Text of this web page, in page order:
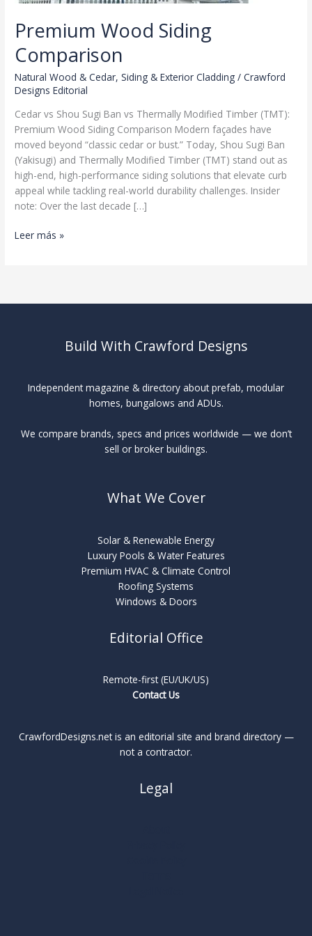
Premium Wood Siding
Comparison
Natural Wood & Cedar,Siding & Exterior Cladding /Crawford
Designs Editorial
Cedar vs Shou Sugi Ban vs Thermally Modified Timber (TMT):
Premium Wood Siding Comparison Modern façades have
moved beyond “classic cedar or bust.” Today, Shou Sugi Ban
(Yakisugi) and Thermally Modified Timber (TMT) stand out as
high-end, high-performance siding solutions that elevate curb
appeal while tackling real-world durability challenges. Insider
note: Over the last decade […]
Premium
Leer más »
Build With Crawford Designs
Independent magazine & directory about prefab, modular
homes, bungalows and ADUs.
We compare brands, specs and prices worldwide — we don’t
sell or broker buildings.
What We Cover
Solar & Renewable Energy
Luxury Pools & Water Features
Premium HVAC & Climate Control
Roofing Systems
Windows & Doors
Editorial Office
Remote-first (EU/UK/US)
Contact Us
CrawfordDesigns.net is an editorial site and brand directory —
not a contractor.
Legal